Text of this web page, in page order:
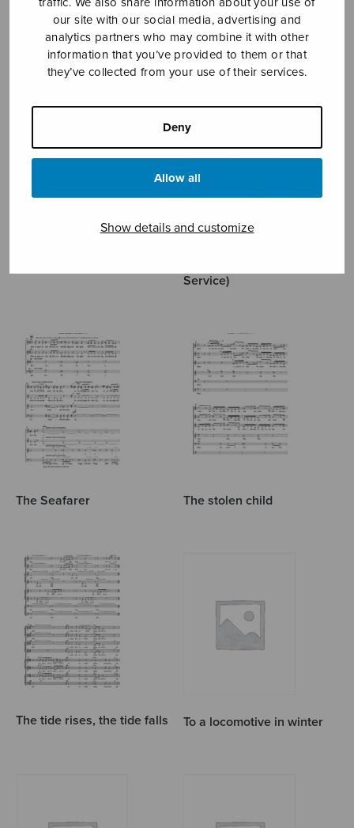
our site with our social media, advertising and
analytics partners who may combine it with other
information that you’ve provided to them or that
they’ve collected from your use of their services.
Deny
Allow all
Show details and customize
MÄNTYJÄRVI JAAKKO
Service)
The Seafarer The stolen child
The tide rises, the tide falls To a locomotive in winter